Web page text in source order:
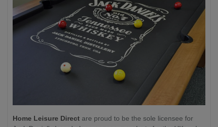
Home Leisure Direct are proud to be the sole licensee for